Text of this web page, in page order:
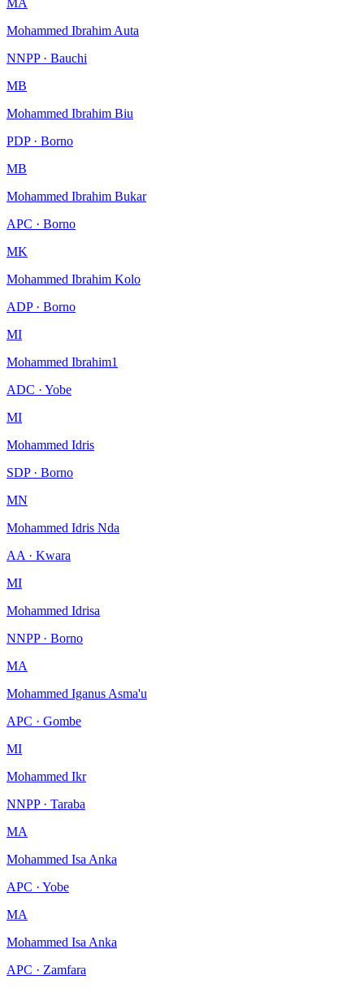
Mohammed Ibrahim Auta
NNPP · Bauchi
MB
Mohammed Ibrahim Biu
PDP · Borno
MB
Mohammed Ibrahim Bukar
APC · Borno
MK
Mohammed Ibrahim Kolo
ADP · Borno
MI
Mohammed Ibrahim1
ADC · Yobe
MI
Mohammed Idris
SDP · Borno
MN
Mohammed Idris Nda
AA · Kwara
MI
Mohammed Idrisa
NNPP · Borno
MA
Mohammed Iganus Asma'u
APC · Gombe
MI
Mohammed Ikr
NNPP · Taraba
MA
Mohammed Isa Anka
APC · Yobe
MA
Mohammed Isa Anka
APC · Zamfara